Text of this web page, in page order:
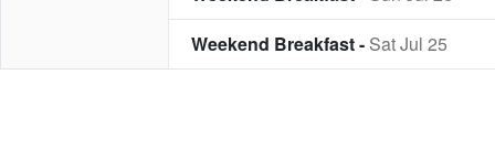
Weekend Breakfast - Sat Jul 25